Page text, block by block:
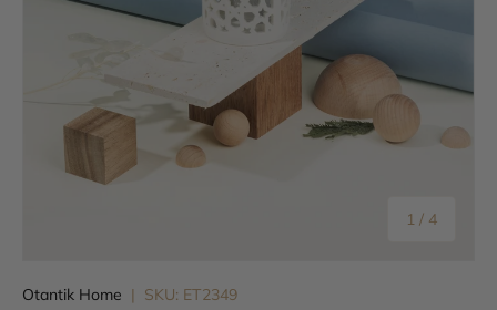
1 / of
4
Otantik Home | SKU: ET2349